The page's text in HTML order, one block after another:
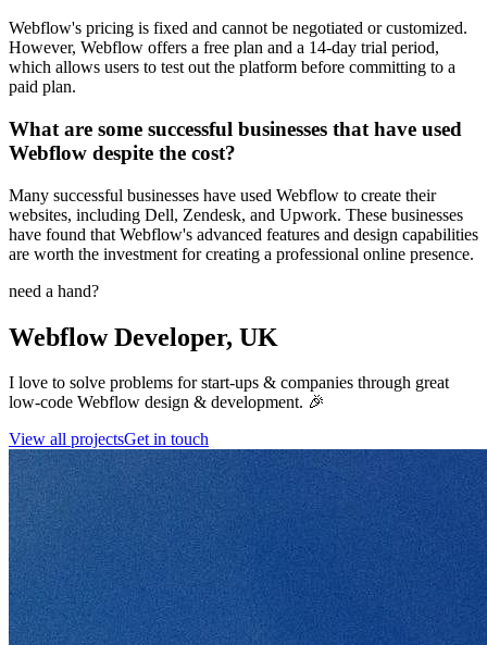
Webflow's pricing is fixed and cannot be negotiated or customized.
However, Webflow offers a free plan and a 14-day trial period,
which allows users to test out the platform before committing to a
paid plan.
What are some successful businesses that have used
Webflow despite the cost?
Many successful businesses have used Webflow to create their
websites, including Dell, Zendesk, and Upwork. These businesses
have found that Webflow's advanced features and design capabilities
are worth the investment for creating a professional online presence.
need a hand?
Webflow Developer, UK
I love to solve problems for start-ups & companies through great
low-code Webflow design & development. 🎉
View all projectsGet in touch